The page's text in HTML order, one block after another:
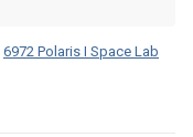
6972 Polaris I Space Lab